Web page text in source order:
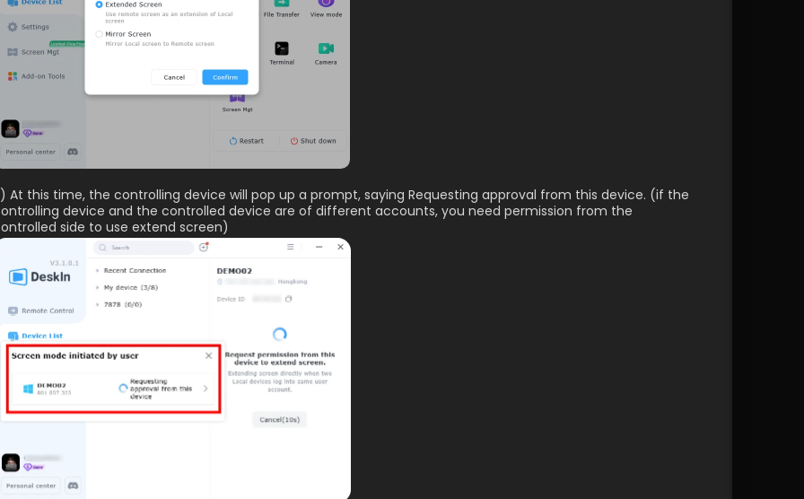
At this time, the controlling device will pop up a prompt, saying Requesting approval from this device. (if the
device and the controlled device are of different accounts, you need permission from the
side to use extend screen)